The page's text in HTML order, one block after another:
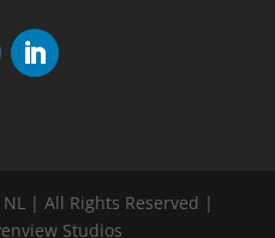
| All Rights Reserved |
Studios